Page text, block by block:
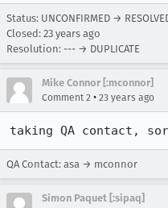
Status: UNCONFIRMED →
Closed: 23 years ago
Resolution: --- → DUPLICATE
Mike Connor [:mconnor]
Comment 2 • 23 years ago
taking QA contact,
QA Contact: asa → mconnor
Simon Paquet [:sipaq]